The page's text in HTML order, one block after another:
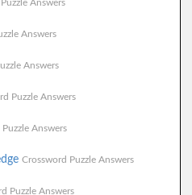
Answers
Answers
Answers
Puzzle Answers
Answers
Crossword Puzzle Answers
Puzzle Answers